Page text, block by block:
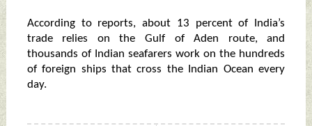
According to reports, about 13 percent of India’s
trade relies on the Gulf of Aden route, and
thousands of Indian seafarers work on the hundreds
of foreign ships that cross the Indian Ocean every
day.